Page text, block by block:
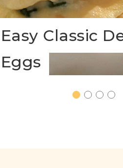
Easy Classic
Eggs
1 2 3 4